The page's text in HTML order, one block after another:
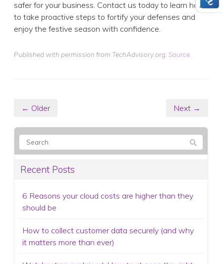
Recent Posts
6 Reasons your cloud costs are higher than they
should be
How to collect customer data securely (and why
Web hosting explained: How to choose the right
Fileless malware: The threat your antivirus can’t